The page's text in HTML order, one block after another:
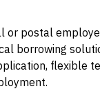
postal
borrowing
flexible